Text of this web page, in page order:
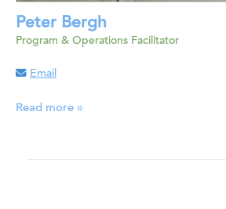
Peter Bergh
Program & Operations Facilitator
Email
Read more »